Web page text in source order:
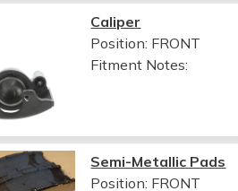
Caliper
Position: FRONT
Fitment Notes:
Semi-Metallic Pads
Position: FRONT